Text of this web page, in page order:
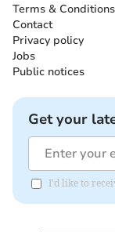
Terms & Conditions
Contact
Privacy policy
Jobs
Public notices
Get your
I'd like to